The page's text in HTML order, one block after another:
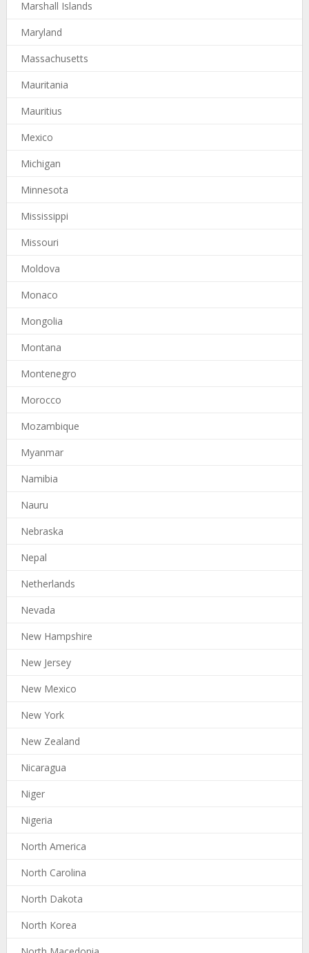
Marshall Islands
Maryland
Massachusetts
Mauritania
Mauritius
Mexico
Michigan
Minnesota
Mississippi
Missouri
Moldova
Monaco
Mongolia
Montana
Montenegro
Morocco
Mozambique
Myanmar
Namibia
Nauru
Nebraska
Nepal
Netherlands
Nevada
New Hampshire
New Jersey
New Mexico
New York
New Zealand
Nicaragua
Niger
Nigeria
North America
North Carolina
North Dakota
North Korea